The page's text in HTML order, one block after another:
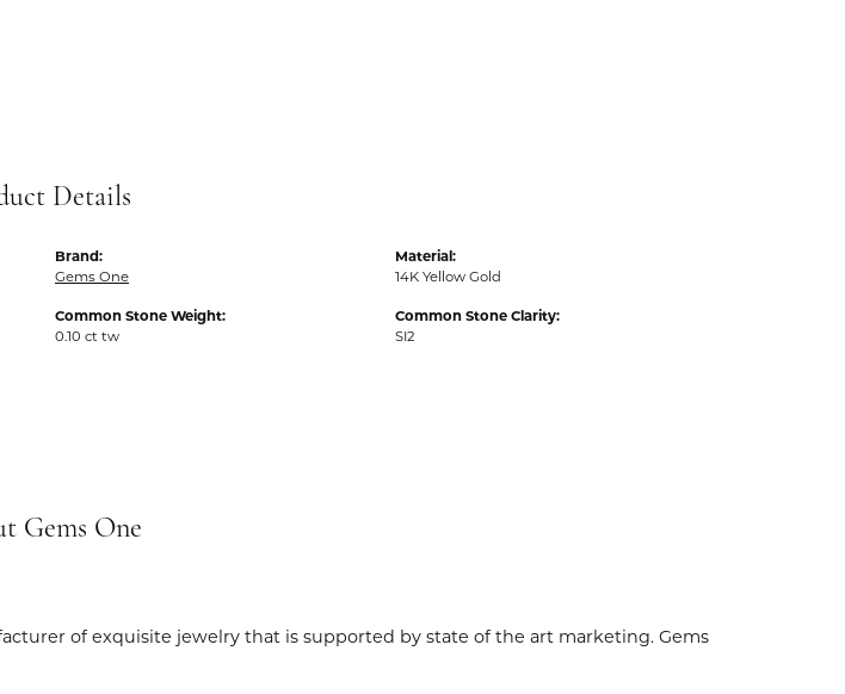
Details
Brand:
Gems One
Common Stone Weight:
0.10 ct tw
Material:
14K Yellow Gold
Common Stone Clarity:
SI2
Gems One
of exquisite jewelry that is supported by state of the art marketing. Gems